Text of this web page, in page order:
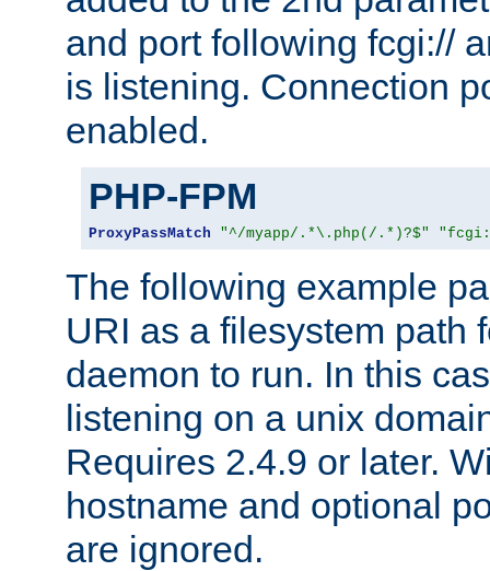
and port following fcgi://
is listening. Connection
enabled.
PHP-FPM
ProxyPassMatch "^/myapp/.*\.php(/.*)?$"
The following example
URI as a filesystem path
daemon to run. In this
listening on a unix
Requires 2.4.9 or later.
hostname and optional
are ignored.